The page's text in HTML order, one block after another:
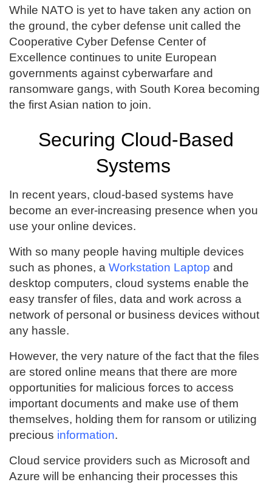
While NATO is yet to have taken any action on
the ground, the cyber defense unit called the
Cooperative Cyber Defense Center of
Excellence continues to unite European
governments against cyberwarfare and
ransomware gangs, with South Korea becoming
the first Asian nation to join.
Securing Cloud-Based
Systems
In recent years, cloud-based systems have
become an ever-increasing presence when you
use your online devices.
With so many people having multiple devices
such as phones, a Workstation Laptop and
desktop computers, cloud systems enable the
easy transfer of files, data and work across a
network of personal or business devices without
any hassle.
However, the very nature of the fact that the files
are stored online means that there are more
opportunities for malicious forces to access
important documents and make use of them
themselves, holding them for ransom or utilizing
precious information.
Cloud service providers such as Microsoft and
Azure will be enhancing their processes this